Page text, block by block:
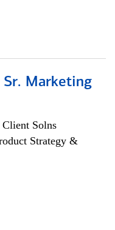
Marketing
Solns
Strategy &